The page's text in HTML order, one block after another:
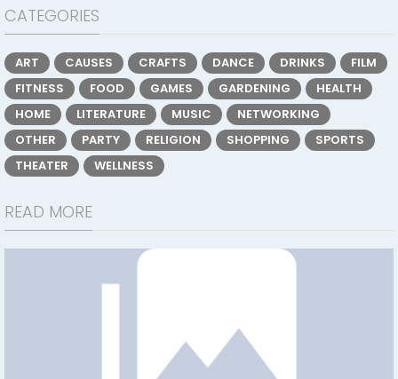
CATEGORIES
ART CAUSES CRAFTS DANCE DRINKS
FILM
FITNESS
FOOD GAMES GARDENING
HEALTH
HOME
LITERATURE MUSIC
NETWORKING
OTHER
PARTY RELIGION SHOPPING
SPORTS
THEATER
WELLNESS
READ MORE